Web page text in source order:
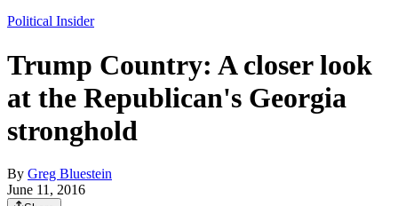
Political Insider
Trump Country: A closer look
at the Republican's Georgia
stronghold
By Greg Bluestein
June 11, 2016